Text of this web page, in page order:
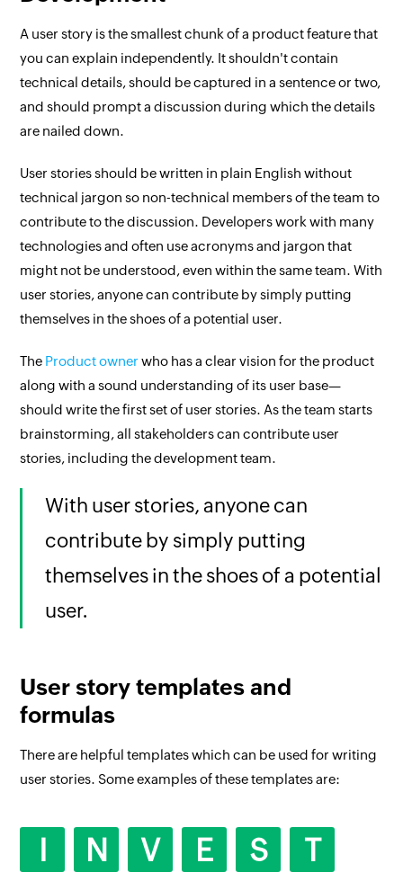
A user story is the smallest chunk of a product feature that
you can explain independently. It shouldn't contain
technical details, should be captured in a sentence or two,
and should prompt a discussion during which the details
are nailed down.
User stories should be written in plain English without
technical jargon so non-technical members of the team to
contribute to the discussion. Developers work with many
technologies and often use acronyms and jargon that
might not be understood, even within the same team. With
user stories, anyone can contribute by simply putting
themselves in the shoes of a potential user.
The Product owner who has a clear vision for the product
along with a sound understanding of its user base—
should write the first set of user stories. As the team starts
brainstorming, all stakeholders can contribute user
stories, including the development team.
With user stories, anyone can
contribute by simply putting
themselves in the shoes of a potential
user.
User story templates and
formulas
There are helpful templates which can be used for writing
user stories. Some examples of these templates are:
I N V E S T